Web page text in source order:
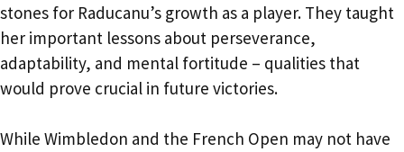
stones for Raducanu’s growth as a player. They taught
her important lessons about perseverance,
adaptability, and mental fortitude – qualities that
would prove crucial in future victories.
While Wimbledon and the French Open may not have